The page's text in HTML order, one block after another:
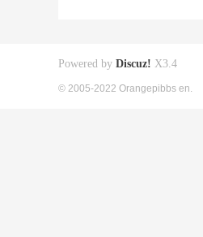
Powered by Discuz! X3.4
© 2005-2022 Orangepibbs en.